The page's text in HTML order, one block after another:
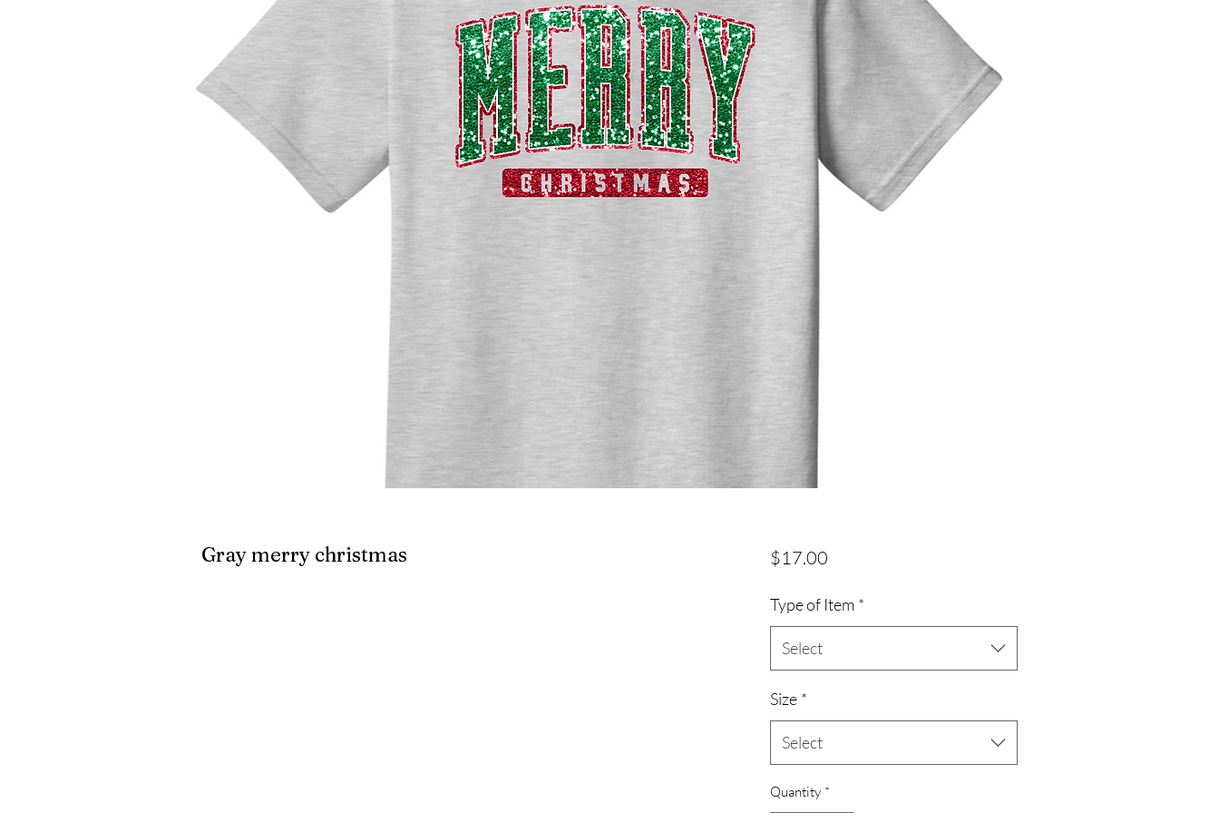
Gray merry christmas $17.00Price
Type of Item *
Select
Size *
Select
Quantity *